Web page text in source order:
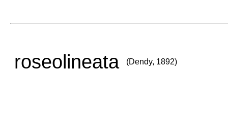
roseolineata (Dendy, 1892)